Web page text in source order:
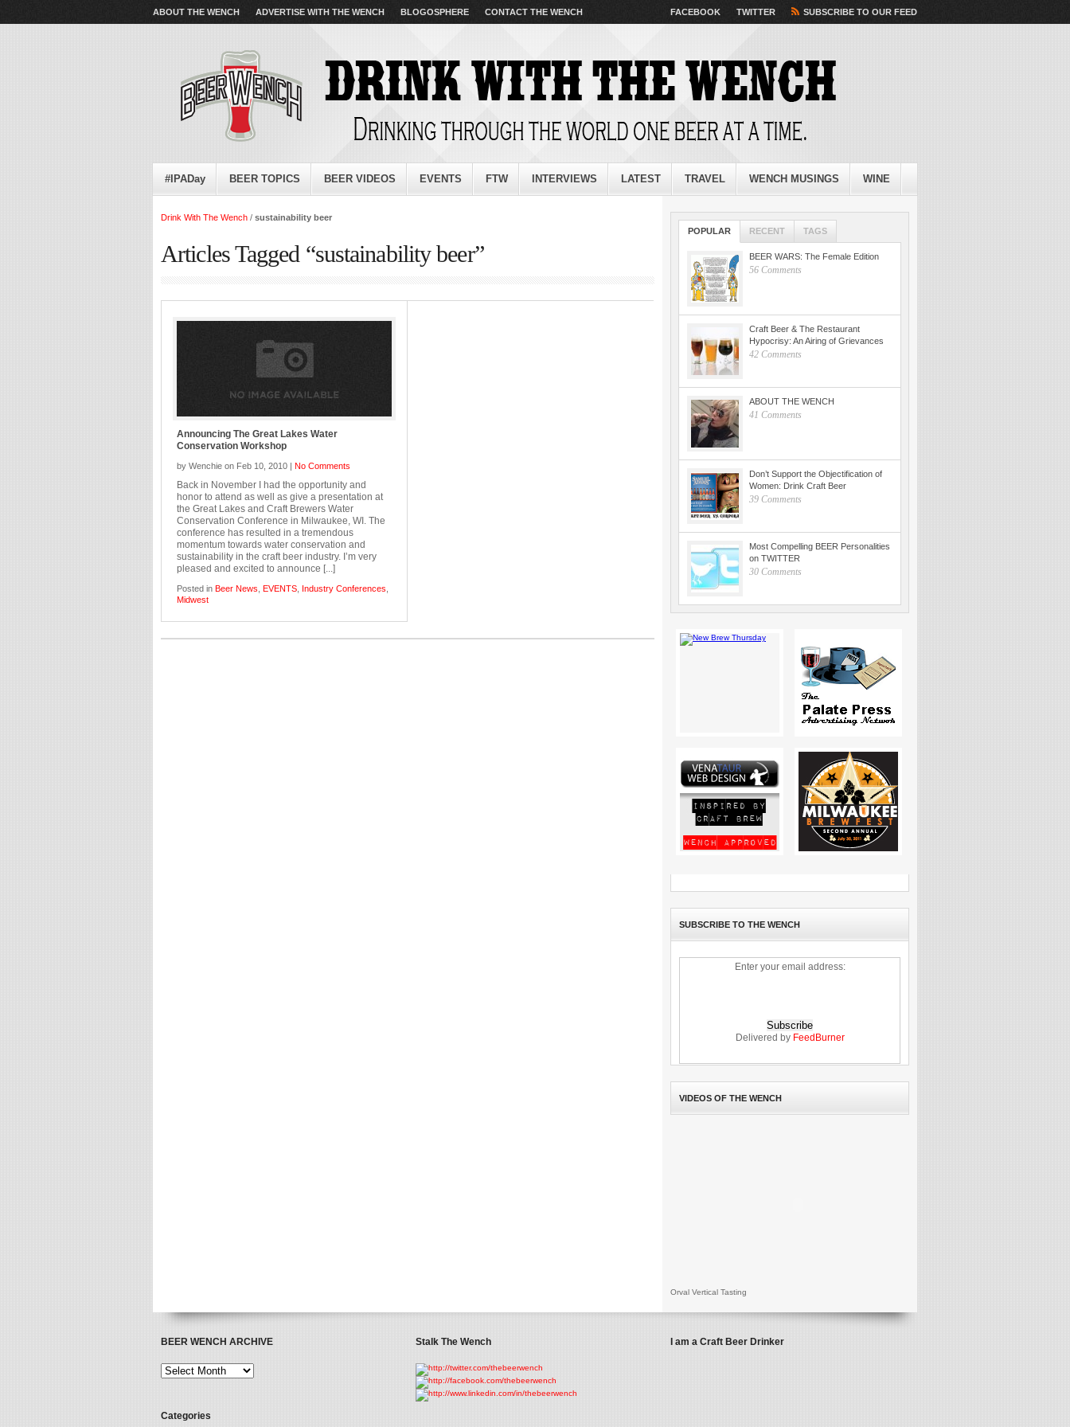
ABOUT THE WENCH ADVERTISE WITH THE WENCH BLOGOSPHERE CONTACT THE WENCH FACEBOOK TWITTER SUBSCRIBE TO OUR FEED
#IPADay BEER TOPICS BEER VIDEOS EVENTS FTW INTERVIEWS LATEST TRAVEL WENCH MUSINGS WINE
Drink With The Wench / sustainability beer
Articles Tagged “sustainability beer”
Announcing The Great Lakes Water
Conservation Workshop
by Wenchie on Feb 10, 2010 | No Comments
Back in November I had the opportunity and
honor to attend as well as give a presentation at
the Great Lakes and Craft Brewers Water
Conservation Conference in Milwaukee, WI. The
conference has resulted in a tremendous
momentum towards water conservation and
sustainability in the craft beer industry. I’m very
pleased and excited to announce [...]
Posted in Beer News EVENTS Industry Conferences
Midwest
POPULAR RECENT TAGS
BEER WARS: The Female Edition
56 Comments
Craft Beer & The Restaurant
Hypocrisy: An Airing of Grievances
42 Comments
ABOUT THE WENCH
41 Comments
Don’t Support the Objectification of
Women: Drink Craft Beer
39 Comments
Most Compelling BEER Personalities
on TWITTER
30 Comments
SUBSCRIBE TO THE WENCH
Enter your email address:
Delivered by FeedBurner
VIDEOS OF THE WENCH
Orval Vertical Tasting
BEER WENCH ARCHIVE
Categories
Stalk The Wench I am a Craft Beer Drinker